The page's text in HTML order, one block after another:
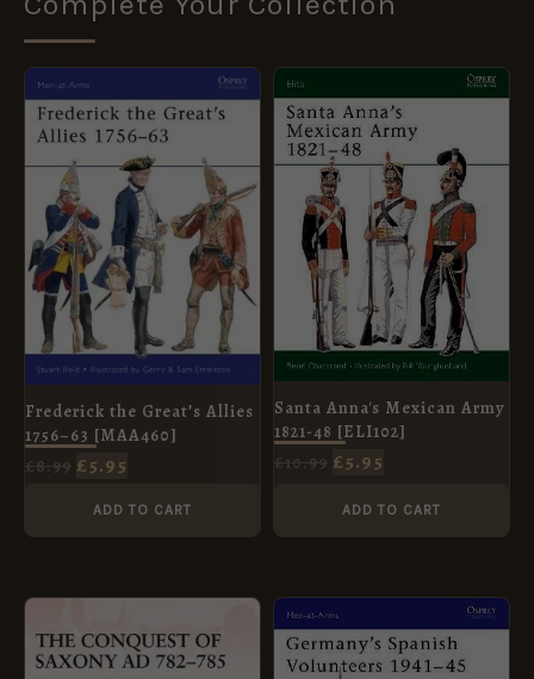
Frederick the Great’s Allies
1756–63 [MAA460]
£8.99
PRICE
WAS:
£8.99.
£5.95
PRICE
IS:
£5.95.
ADD TO CART
Santa Anna's Mexican Army
1821-48 [ELI102]
PRICE
WAS:
£10.99.
£5.95
CURRENT
PRICE
IS:
£5.95.
ADD TO CART
PRICE
WAS:
PRICE
IS:
PRICE
WAS:
PRICE
IS: